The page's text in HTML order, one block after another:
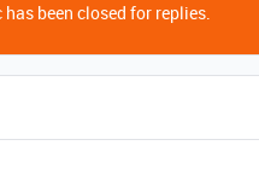
been closed for replies.